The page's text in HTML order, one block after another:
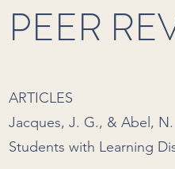
PEER
ARTICLES
Jacques, J. G., & Abel,
Students with Learning